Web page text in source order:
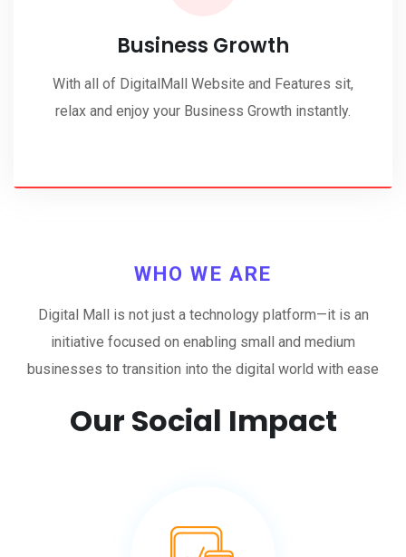
Business Growth
With all of DigitalMall Website and Features sit,
relax and enjoy your Business Growth instantly.
WHO WE ARE
Digital Mall is not just a technology platform—it is an
initiative focused on enabling small and medium
businesses to transition into the digital world with ease
Our Social Impact